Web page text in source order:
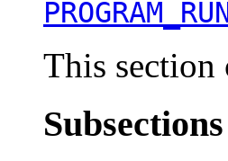
This section
Subsections